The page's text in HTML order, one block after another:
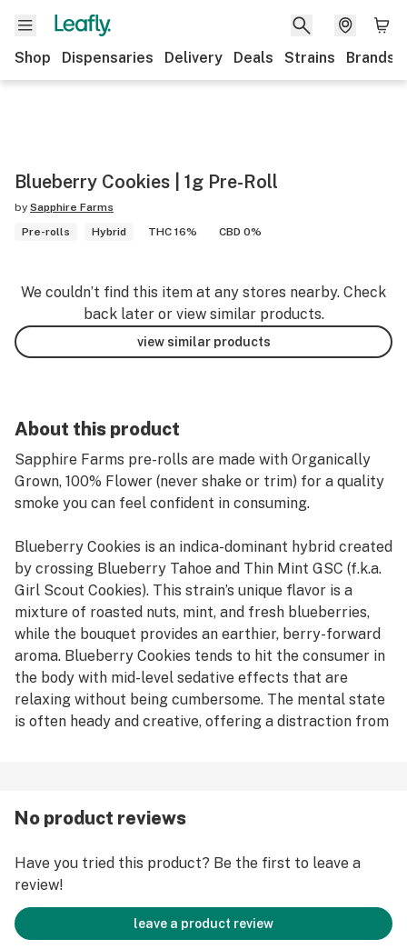
Shop Dispensaries Delivery Deals Strains Brands
Blueberry Cookies | 1g Pre-Roll
by Sapphire Farms
Pre-rolls
Hybrid THC 16% CBD 0%
We couldn’t find this item at any stores nearby. Check
back later or view similar products.
view similar products
About this product
Sapphire Farms pre-rolls are made with Organically
Grown, 100% Flower (never shake or trim) for a quality
smoke you can feel confident in consuming.
Blueberry Cookies is an indica-dominant hybrid created
by crossing Blueberry Tahoe and Thin Mint GSC (f.k.a.
Girl Scout Cookies). This strain’s unique flavor is a
mixture of roasted nuts, mint, and fresh blueberries,
while the bouquet provides an earthier, berry-forward
aroma. Blueberry Cookies tends to hit the consumer in
the body with mid-level sedative effects that are
relaxing without being cumbersome. The mental state
is often heady and creative, offering a distraction from
No product reviews
Have you tried this product? Be the first to leave a
review!
leave a product review